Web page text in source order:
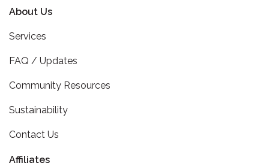
About Us
Services
FAQ / Updates
Community Resources
Sustainability
Contact Us
Affiliates